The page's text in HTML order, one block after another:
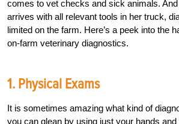
comes to vet checks and sick animals.
arrives with all relevant tools in her truck,
limited on the farm. Here’s a peek into the
on-farm veterinary diagnostics.
1. Physical Exams
It is sometimes amazing what kind of
you can glean by using just your hands